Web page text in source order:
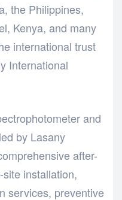
the Philippines,
Kenya, and many
international trust
International
and
by Lasany
after-
installation,
services, preventive